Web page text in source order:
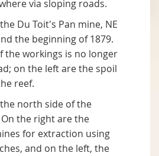
via sloping roads.
Du Toit's Pan mine, NE
the beginning of 1879.
the workings is no longer
on the left are the spoil
reef.
north side of the
the right are the
for extraction using
and on the left, the